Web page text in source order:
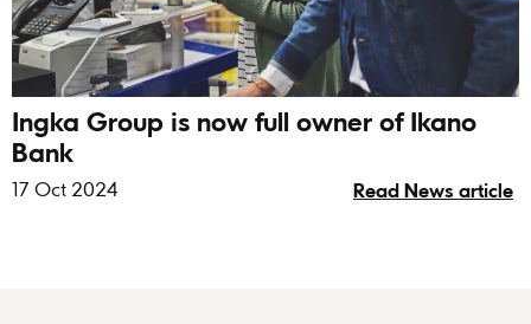
Ingka Group is now full owner of Ikano
Bank
17 Oct 2024 Read News article